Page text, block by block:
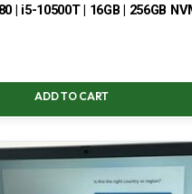
| i5-10500T | 16GB | 256GB
ADD TO CART